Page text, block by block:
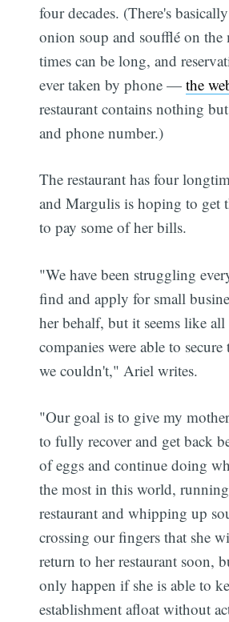
four decades. (There's
onion soup and soufflé on the
times can be long, and
ever taken by phone —the
restaurant contains nothing
and phone number.)
The restaurant has four
and Margulis is hoping to get
to pay some of her bills.
"We have been struggling
find and apply for small
her behalf, but it seems like
companies were able to secure
we couldn't," Ariel writes.
"Our goal is to give my
to fully recover and get back
of eggs and continue doing
the most in this world,
restaurant and whipping up
crossing our fingers that she
return to her restaurant soon,
only happen if she is able to
establishment afloat without